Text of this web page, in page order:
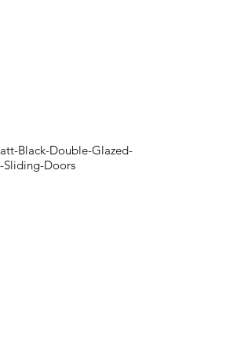
Black-Double-Glazed-
Doors